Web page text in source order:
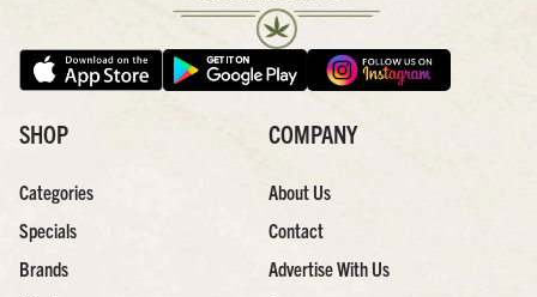
SHOP
Categories
Specials
Brands
COMPANY
About Us
Contact
Advertise With Us